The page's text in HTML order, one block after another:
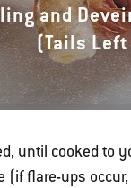
and
(Tails
until cooked to
flare-ups